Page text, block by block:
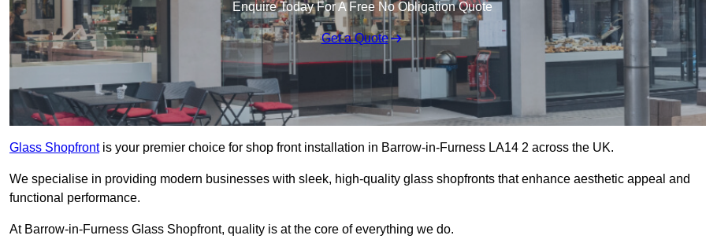
Enquire Today For A Free No Obligation Quote
Get a Quote
Glass Shopfrontis your premier choice for shop front installation in Barrow-in-Furness LA14 2 across the UK.
We specialise in providing modern businesses with sleek, high-quality glass shopfronts that enhance aesthetic appeal and
functional performance.
At Barrow-in-Furness Glass Shopfront, quality is at the core of everything we do.